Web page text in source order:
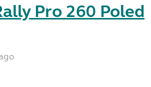
Pro 260 Poled